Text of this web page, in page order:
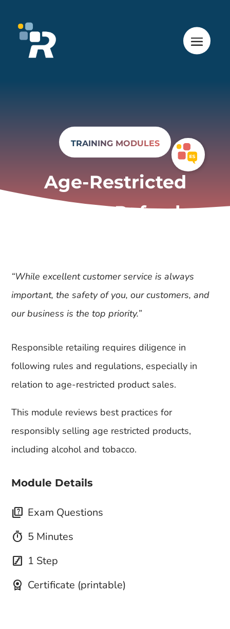
TRAINING MODULES
Age-Restricted
Products Refresher
“While excellent customer service is always
important, the safety of you, our customers, and
our business is the top priority.”
Responsible retailing requires diligence in
following rules and regulations, especially in
relation to age-restricted product sales.
This module reviews best practices for
responsibly selling age restricted products,
including alcohol and tobacco.
Module Details
quiz Exam Questions
timer 5 Minutes
stairs 1 Step
license Certificate (printable)